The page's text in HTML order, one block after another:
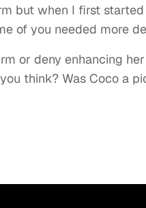
but when I first
of you needed more
or deny enhancing
think? Was Coco a